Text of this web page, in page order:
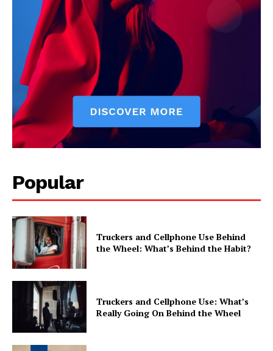
Popular
Truckers and Cellphone Use Behind
the Wheel: What’s Behind the Habit?
Truckers and Cellphone Use: What’s
Really Going On Behind the Wheel